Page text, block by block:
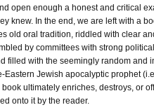
open enough a honest and critical
knew. In the end, we are left with a
old oral tradition, riddled with clear
by committees with strong
filled with the seemingly random and
Eastern Jewish apocalyptic prophet
ultimately enriches, destroys, or
onto it by the reader.